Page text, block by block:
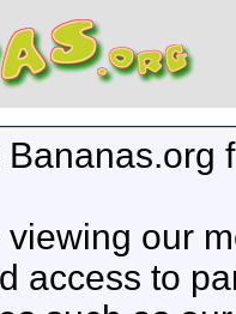
viewing our
access to